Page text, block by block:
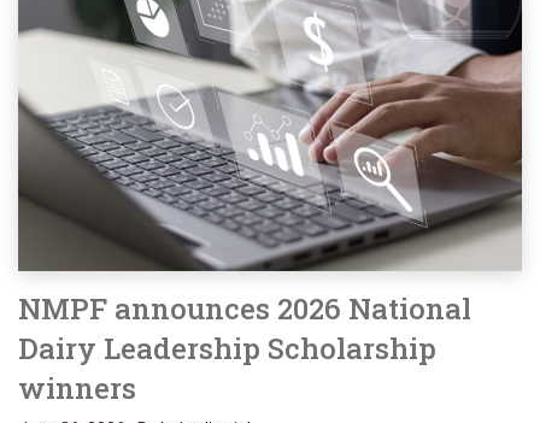
NMPF announces 2026 National
Dairy Leadership Scholarship
winners